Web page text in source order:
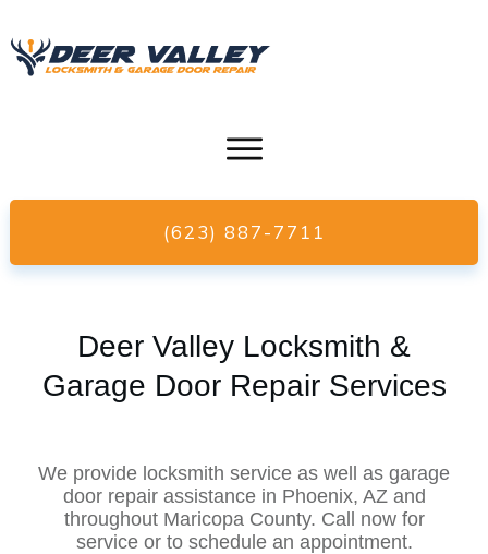
(623) 887-7711
Deer Valley Locksmith &
Garage Door Repair Services
We provide locksmith service as well as garage
door repair assistance in Phoenix, AZ and
throughout Maricopa County. Call now for
service or to schedule an appointment.